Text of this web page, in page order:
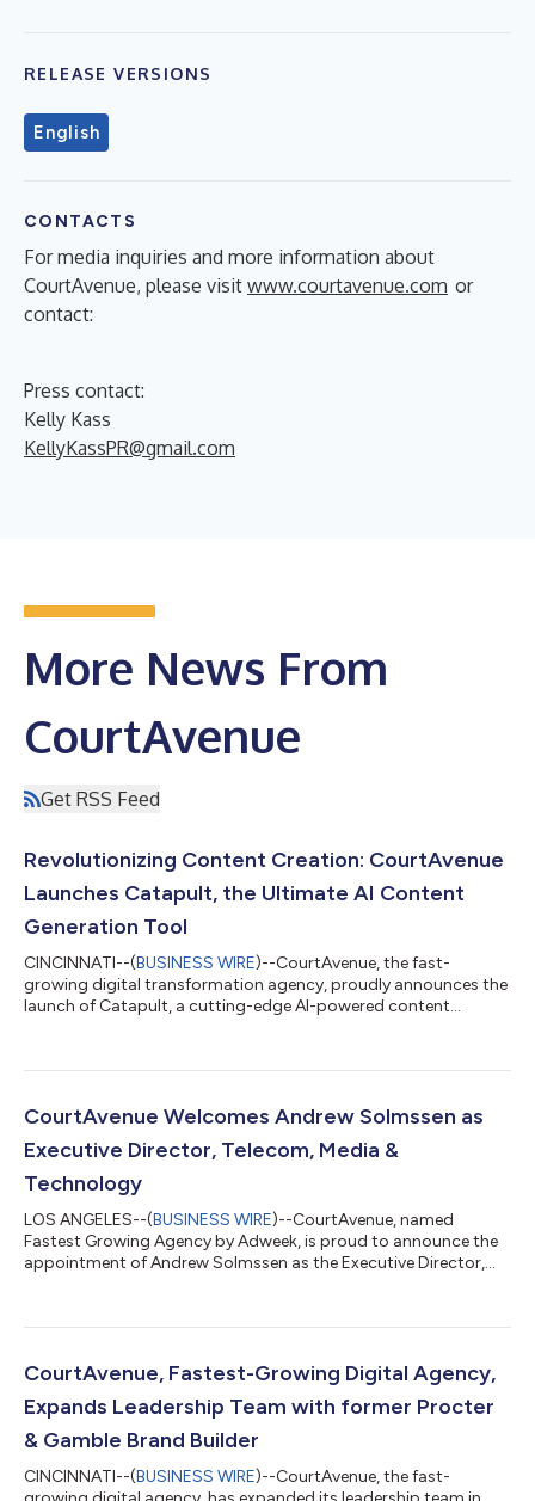
RELEASE VERSIONS
English
CONTACTS
For media inquiries and more information about
CourtAvenue, please visit www.courtavenue.com or
contact:
Press contact:
Kelly Kass
KellyKassPR@gmail.com
More News From
CourtAvenue
Get RSS Feed
Revolutionizing Content Creation: CourtAvenue
Launches Catapult, the Ultimate AI Content
Generation Tool
CINCINNATI--(BUSINESS WIRE)--CourtAvenue, the fast-
growing digital transformation agency, proudly announces the
launch of Catapult, a cutting-edge AI-powered content
introduces a transformative approach to content creation
high-performing content that resonates with audiences and
CourtAvenue Welcomes Andrew Solmssen as
Executive Director, Telecom, Media &
Technology
LOS ANGELES--(BUSINESS WIRE)--CourtAvenue, named
Fastest Growing Agency by Adweek, is proud to announce the
appointment of Andrew Solmssen as the Executive Director,
and marketing agencies, Andrew’s inclusion into CourtAvenue’s
to the agency. Andrew Solmssen is renowned in the industry for
CourtAvenue, Fastest-Growing Digital Agency,
Expands Leadership Team with former Procter
& Gamble Brand Builder
CINCINNATI--(BUSINESS WIRE)--CourtAvenue, the fast-